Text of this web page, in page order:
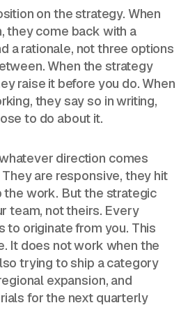
on the strategy. When
they come back with a
a rationale, not three options
When the strategy
raise it before you do. When
they say so in writing,
to do about it.
direction comes
are responsive, they hit
the work. But the strategic
team, not theirs. Every
to originate from you. This
It does not work when the
trying to ship a category
expansion, and
for the next quarterly